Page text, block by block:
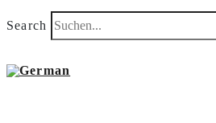
Search